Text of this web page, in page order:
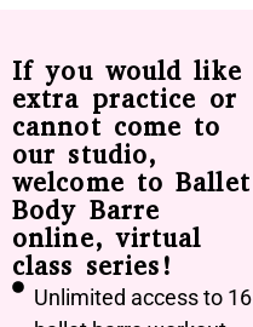
If you would like
extra practice or
cannot come to
our studio,
welcome to Ballet
Body Barre
online, virtual
class series!
Unlimited access to 16